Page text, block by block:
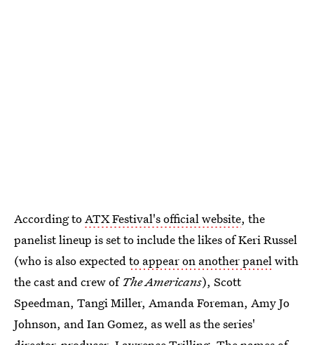
According toATX Festival's official website, the
panelist lineup is set to include the likes of Keri Russel
(who is also expectedto appear on another panelwith
the cast and crew of The Americans), Scott
Speedman, Tangi Miller, Amanda Foreman, Amy Jo
Johnson, and Ian Gomez, as well as the series'